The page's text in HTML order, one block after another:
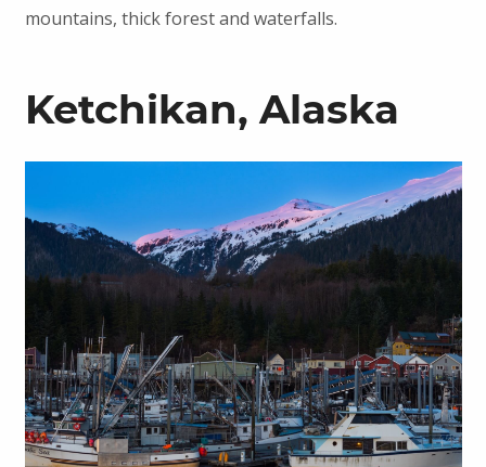
mountains, thick forest and waterfalls.
Ketchikan, Alaska